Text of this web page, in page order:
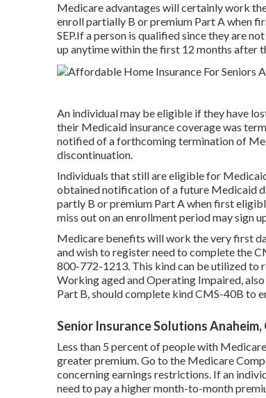
Medicare advantages will certainly work
enroll partially B or premium Part A when
SEP.If a person is qualified since they are
up anytime within the first 12 months after
An individual may be eligible if they have
their Medicaid insurance coverage was
notified of a forthcoming termination of
discontinuation.
Individuals that still are eligible for
obtained notification of a future Medicaid
partly B or premium Part A when first
miss out on an enrollment period may sign
Medicare benefits will work the very first
and wish to register need to complete the
800-772-1213. This kind can be utilized to
Working aged and Operating Impaired,
Part B, should complete kind CMS-40B to
Senior Insurance Solutions Anaheim,
Less than 5 percent of people with
greater premium. Go to the Medicare
concerning earnings restrictions. If an
need to pay a higher month-to-month